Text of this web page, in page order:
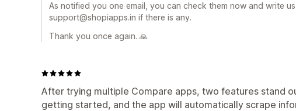
As notified you one email, you can check them now and write
support@shopiapps.in if there is any.
Thank you once again. 🙏
After trying multiple Compare apps, two features stand
getting started, and the app will automatically scrape